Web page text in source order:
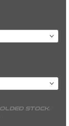
STOCK.